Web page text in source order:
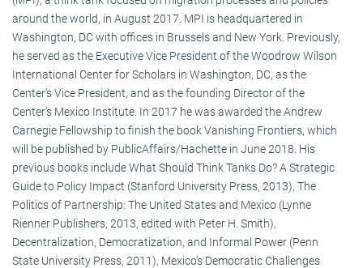
around the world, in August 2017. MPI is headquartered in
Washington, DC with offices in Brussels and New York. Previously,
he served as the Executive Vice President of the Woodrow Wilson
International Center for Scholars in Washington, DC, as the
Center’s Vice President, and as the founding Director of the
Center’s Mexico Institute. In 2017 he was awarded the Andrew
Carnegie Fellowship to finish the book Vanishing Frontiers, which
will be published by PublicAffairs/Hachette in June 2018. His
previous books include What Should Think Tanks Do? A Strategic
Guide to Policy Impact (Stanford University Press, 2013), The
Politics of Partnership: The United States and Mexico (Lynne
Rienner Publishers, 2013, edited with Peter H. Smith),
Decentralization, Democratization, and Informal Power (Penn
State University Press, 2011), Mexico’s Democratic Challenges